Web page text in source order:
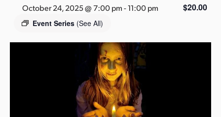
s
October 24, 2025 @ 7:00 pm-11:00 pm
Event Series (See All)
$20.00